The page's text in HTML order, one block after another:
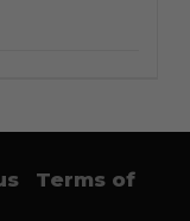
Terms of